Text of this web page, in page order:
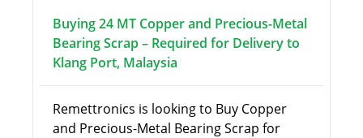
Buying 24 MT Copper and Precious-Metal
Bearing Scrap – Required for Delivery to
Klang Port, Malaysia
Remettronics is looking to Buy Copper
and Precious-Metal Bearing Scrap for